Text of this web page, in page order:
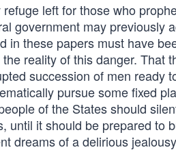
left for those who
government may previously
in these papers must have
reality of this danger. That
succession of men ready
pursue some fixed
of the States should
until it should be prepared to
dreams of a delirious